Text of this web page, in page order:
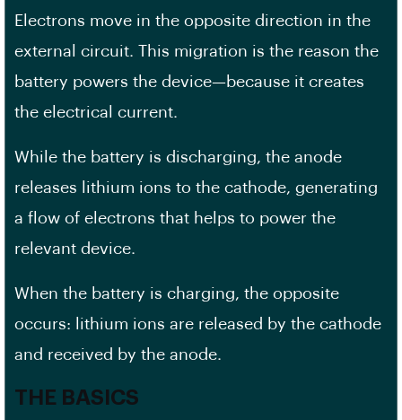
Electrons move in the opposite direction in the
external circuit. This migration is the reason the
battery powers the device—because it creates
the electrical current.
While the battery is discharging, the anode
releases lithium ions to the cathode, generating
a flow of electrons that helps to power the
relevant device.
When the battery is charging, the opposite
occurs: lithium ions are released by the cathode
and received by the anode.
THE BASICS